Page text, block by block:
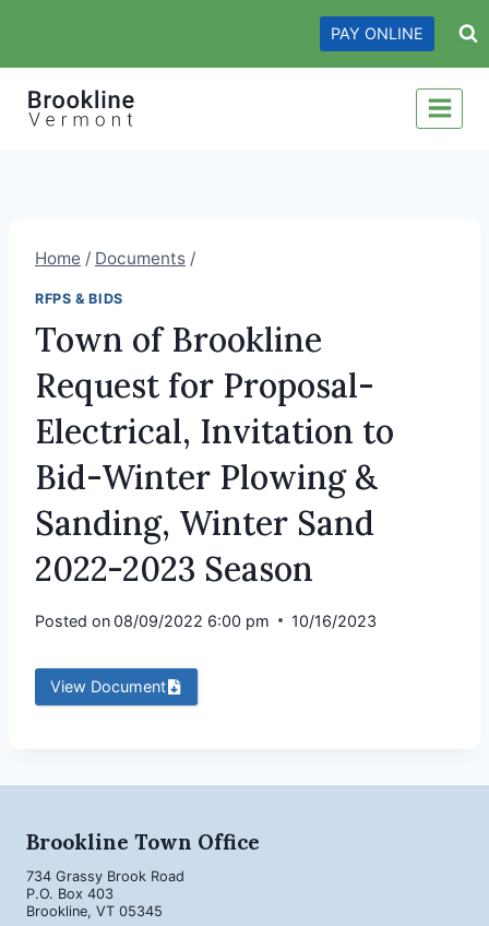
content
PAY ONLINE
Home / Documents /
RFPS & BIDS
Town of Brookline
Request for Proposal-
Electrical, Invitation to
Bid-Winter Plowing &
Sanding, Winter Sand
2022-2023 Season
Posted on08/09/2022 6:00 pm 10/16/2023
View Document
Brookline Town Office
734 Grassy Brook Road
P.O. Box 403
Brookline, VT 05345